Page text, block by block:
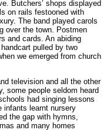
Butchers’ shops displayed
on rails festooned with
The band played carols
over the town. Postmen
and cards. An abiding
pulled by two
we emerged from church
television and all the other
some people seldom heard
had singing lessons
infants learnt nursery
the gap with hymns,
and many homes